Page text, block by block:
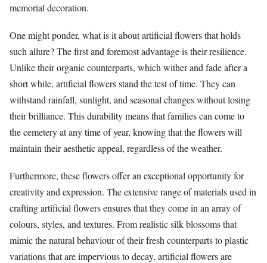
memorial decoration.
One might ponder, what is it about artificial flowers that holds
such allure? The first and foremost advantage is their resilience.
Unlike their organic counterparts, which wither and fade after a
short while, artificial flowers stand the test of time. They can
withstand rainfall, sunlight, and seasonal changes without losing
their brilliance. This durability means that families can come to
the cemetery at any time of year, knowing that the flowers will
maintain their aesthetic appeal, regardless of the weather.
Furthermore, these flowers offer an exceptional opportunity for
creativity and expression. The extensive range of materials used in
crafting artificial flowers ensures that they come in an array of
colours, styles, and textures. From realistic silk blossoms that
mimic the natural behaviour of their fresh counterparts to plastic
variations that are impervious to decay, artificial flowers are